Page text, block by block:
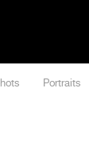
Portraits